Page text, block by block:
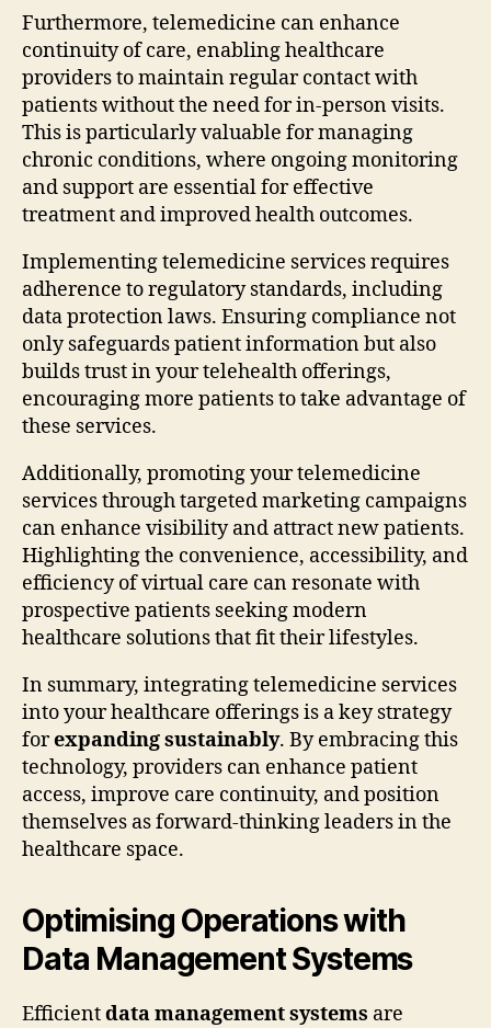
Furthermore, telemedicine can enhance
continuity of care, enabling healthcare
providers to maintain regular contact with
patients without the need for in-person visits.
This is particularly valuable for managing
chronic conditions, where ongoing monitoring
and support are essential for effective
treatment and improved health outcomes.
Implementing telemedicine services requires
adherence to regulatory standards, including
data protection laws. Ensuring compliance not
only safeguards patient information but also
builds trust in your telehealth offerings,
encouraging more patients to take advantage of
these services.
Additionally, promoting your telemedicine
services through targeted marketing campaigns
can enhance visibility and attract new patients.
Highlighting the convenience, accessibility, and
efficiency of virtual care can resonate with
prospective patients seeking modern
healthcare solutions that fit their lifestyles.
In summary, integrating telemedicine services
into your healthcare offerings is a key strategy
forexpanding sustainably. By embracing this
technology, providers can enhance patient
access, improve care continuity, and position
themselves as forward-thinking leaders in the
healthcare space.
Optimising Operations with
Data Management Systems
Efficientdata management systems are